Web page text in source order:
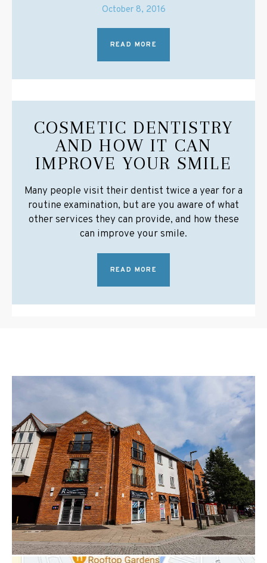
October 8, 2016
READ MORE
COSMETIC DENTISTRY
AND HOW IT CAN
IMPROVE YOUR SMILE
Many people visit their dentist twice a year for a
routine examination, but are you aware of what
other services they can provide, and how these
can improve your smile.
READ MORE